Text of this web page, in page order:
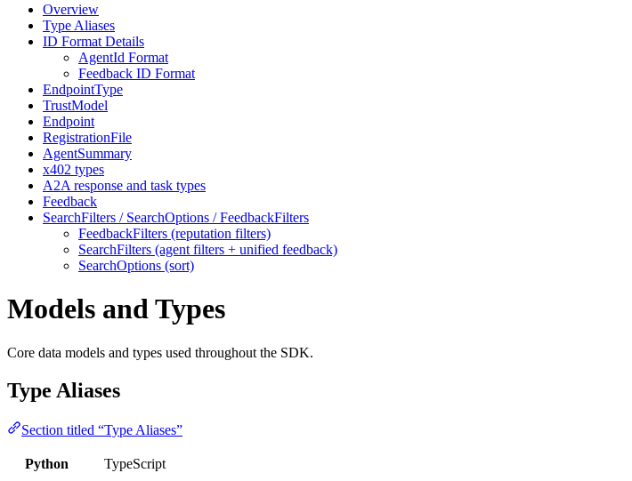
Overview
Type Aliases
ID Format Details
AgentId Format
Feedback ID Format
EndpointType
TrustModel
Endpoint
RegistrationFile
AgentSummary
x402 types
A2A response and task types
Feedback
SearchFilters / SearchOptions / FeedbackFilters
FeedbackFilters (reputation filters)
SearchFilters (agent filters + unified feedback)
SearchOptions (sort)
Models and Types
Core data models and types used throughout the SDK.
Type Aliases
Section titled “Type Aliases”
Python TypeScript